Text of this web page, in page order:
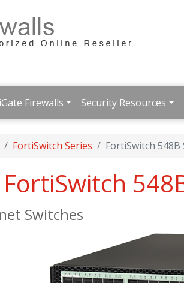
Firewalls Security Resources
FortiSwitch Series FortiSwitch 548B
Switches